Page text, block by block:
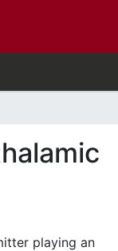
playing an